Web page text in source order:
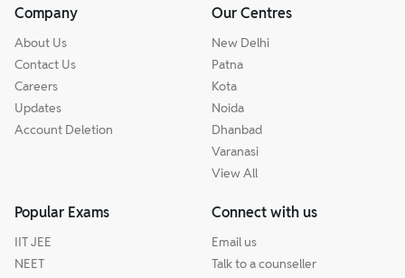
Company
About Us
Contact Us
Careers
Updates
Account Deletion
Our Centres
New Delhi
Patna
Kota
Noida
Dhanbad
Varanasi
View All
Popular Exams
IIT JEE
NEET
Connect with us
Email us
Talk to a counseller